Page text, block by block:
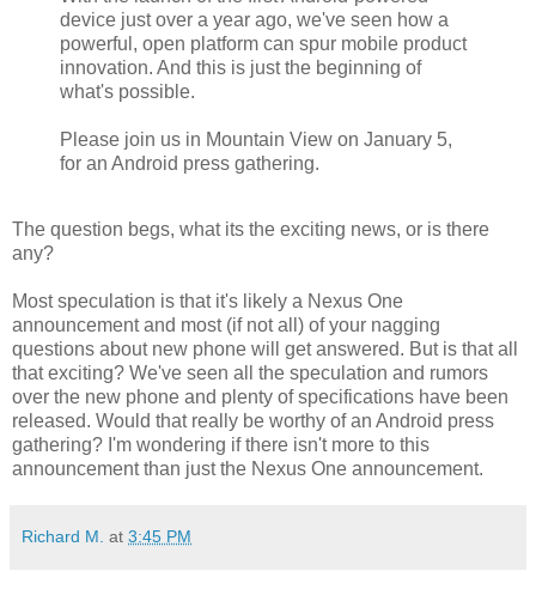
device just over a year ago, we've seen how a
powerful, open platform can spur mobile product
innovation. And this is just the beginning of
what's possible.
Please join us in Mountain View on January 5,
for an Android press gathering.
The question begs, what its the exciting news, or is there
any?
Most speculation is that it's likely a Nexus One
announcement and most (if not all) of your nagging
questions about new phone will get answered. But is that all
that exciting? We've seen all the speculation and rumors
over the new phone and plenty of specifications have been
released. Would that really be worthy of an Android press
gathering? I'm wondering if there isn't more to this
announcement than just the Nexus One announcement.
Richard M. at 3:45 PM